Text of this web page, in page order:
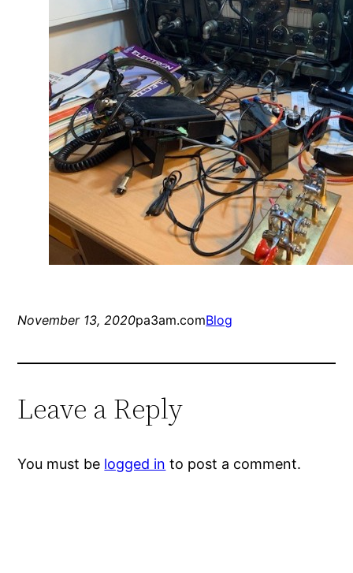
November 13, 2020pa3am.comBlog
Leave a Reply
You must be logged in to post a comment.